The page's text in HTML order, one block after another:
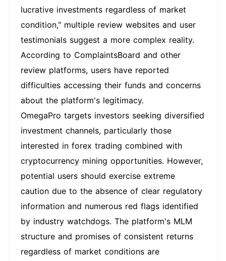
lucrative investments regardless of market
condition," multiple review websites and user
testimonials suggest a more complex reality.
According to ComplaintsBoard and other
review platforms, users have reported
difficulties accessing their funds and concerns
about the platform's legitimacy.
OmegaPro targets investors seeking diversified
investment channels, particularly those
interested in forex trading combined with
cryptocurrency mining opportunities. However,
potential users should exercise extreme
caution due to the absence of clear regulatory
information and numerous red flags identified
by industry watchdogs. The platform's MLM
structure and promises of consistent returns
regardless of market conditions are